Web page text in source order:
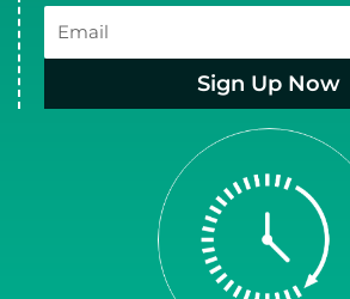
Email
Sign Up Now